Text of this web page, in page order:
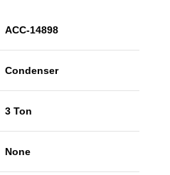
ACC-14898
Condenser
3 Ton
None